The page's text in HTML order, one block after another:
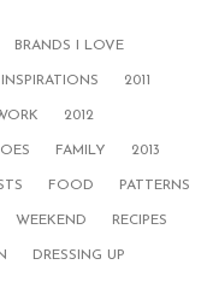
BRANDS I LOVE
2011
2012
FAMILY 2013
FOOD PATTERNS
WEEKEND RECIPES
DRESSING UP